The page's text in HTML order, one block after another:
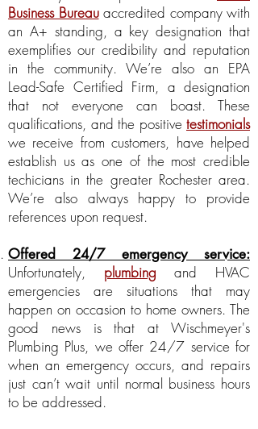
Business Bureauaccredited company with
an A+ standing, a key designation that
exemplifies our credibility and reputation
in the community. We’re also an EPA
Lead-Safe Certified Firm, a designation
that not everyone can boast. These
qualifications, and the positive testimonials
we receive from customers, have helped
establish us as one of the most credible
techicians in the greater Rochester area.
We’re also always happy to provide
references upon request.
Offered 24/7 emergency service:
Unfortunately, plumbing and HVAC
emergencies are situations that may
happen on occasion to home owners. The
good news is that at Wischmeyer's
Plumbing Plus, we offer 24/7 service for
when an emergency occurs, and repairs
just can’t wait until normal business hours
to be addressed.